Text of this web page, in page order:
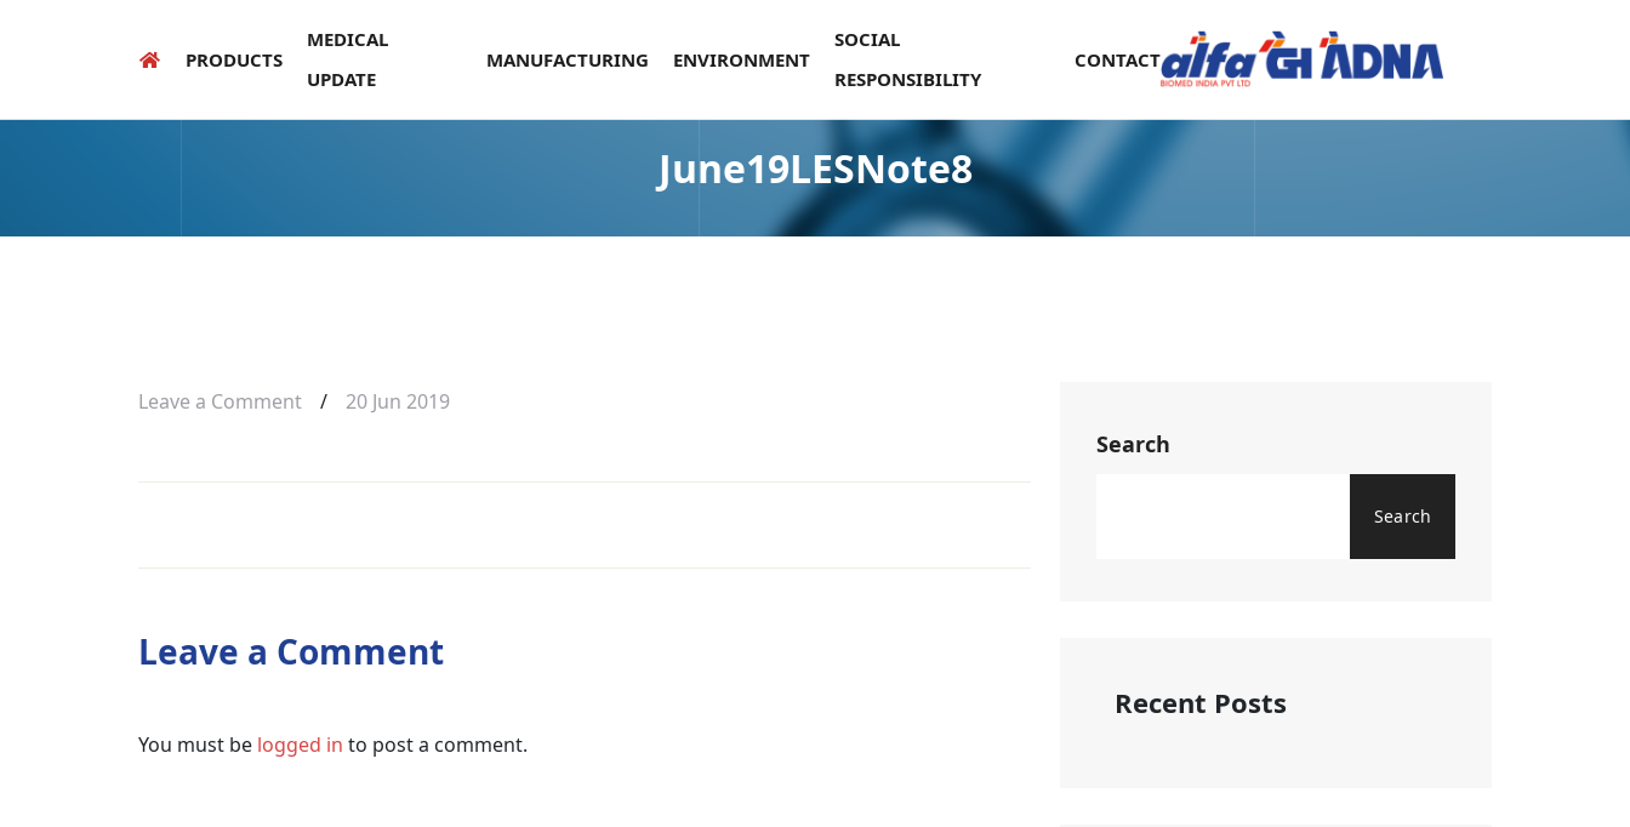
PRODUCTS
MEDICAL
UPDATE
MANUFACTURING ENVIRONMENT
SOCIAL
RESPONSIBILITY
CONTACT
June19LESNote8
Leave a Comment / 20 Jun 2019
Leave a Comment
You must be logged in to post a comment.
Search
Search
Recent Posts